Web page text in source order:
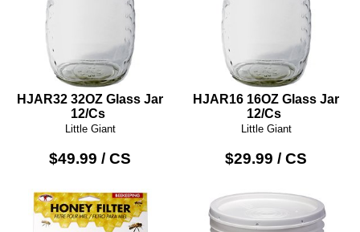
HJAR32 32OZ Glass Jar
12/Cs
Little Giant
$49.99 / CS
HJAR16 16OZ Glass Jar
12/Cs
Little Giant
$29.99 / CS